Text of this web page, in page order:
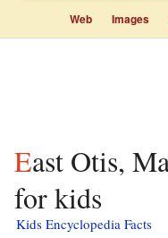
Web Images
East Otis, Massachusetts facts
for kids
Kids Encyclopedia Facts